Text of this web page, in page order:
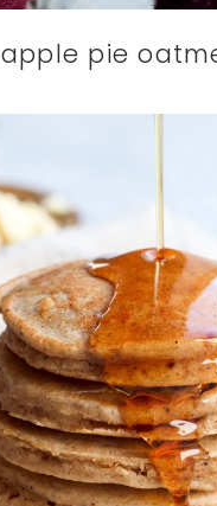
apple pie